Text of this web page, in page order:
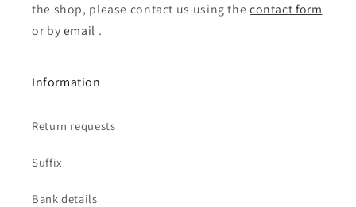
the shop, please contact us using thecontact form
or byemail .
Information
Return requests
Suffix
Bank details